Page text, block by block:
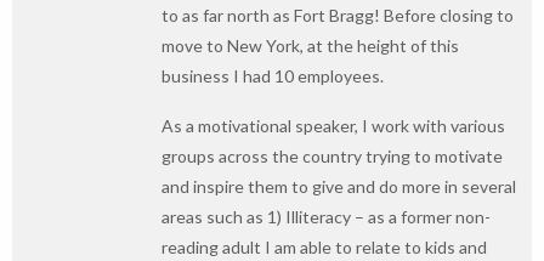
to as far north as Fort Bragg! Before closing to
move to New York, at the height of this
business I had 10 employees.
As a motivational speaker, I work with various
groups across the country trying to motivate
and inspire them to give and do more in several
areas such as 1) Illiteracy – as a former non-
reading adult I am able to relate to kids and